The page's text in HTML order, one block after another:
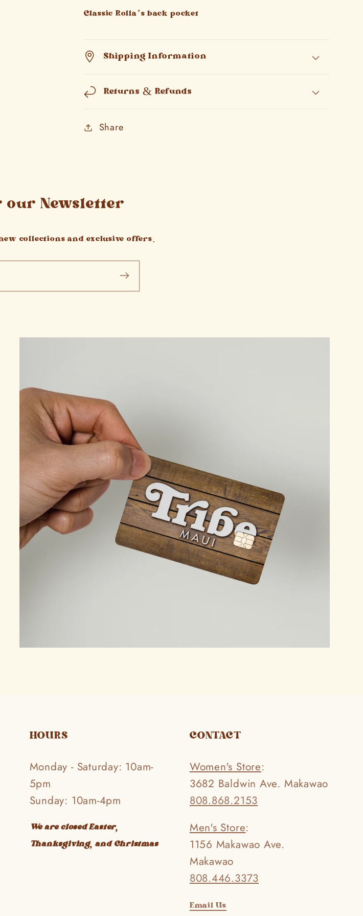
Classic Rolla’s back pocket
Shipping Information
Returns & Refunds
Share
our Newsletter
collections and exclusive offers.
HOURS
Monday - Saturday: 10am-
5pm
Sunday: 10am-4pm
We are closed Easter,
Thanksgiving, and Christmas
CONTACT
Women's Store:
3682 Baldwin Ave. Makawao
808.868.2153
Men's Store:
1156 Makawao Ave.
Makawao
808.446.3373
Email Us